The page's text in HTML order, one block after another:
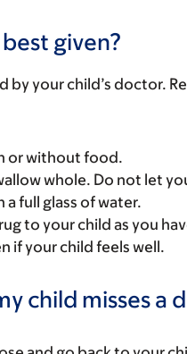
given?
by your child’s doctor.
or without food.
whole. Do not let
a full glass of water.
to your child as you
if your child feels well.
child misses a